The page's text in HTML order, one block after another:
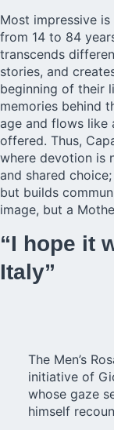
Most impressive
from 14 to 84
transcends
stories, and
beginning of their
memories behind
age and flows like
offered. Thus,
where devotion is
and shared
but builds
image, but a
“I hope it
Italy”
The Men’s
initiative of
whose gaze
himself